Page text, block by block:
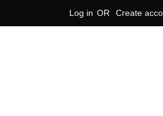
Log in OR Create